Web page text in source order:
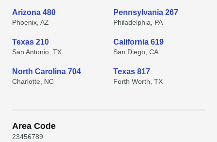
Arizona 480
Phoenix, AZ
Pennsylvania 267
Philadelphia, PA
Texas 210
San Antonio, TX
California 619
San Diego, CA
North Carolina 704
Charlotte, NC
Texas 817
Forth Worth, TX
Area Code
23456789